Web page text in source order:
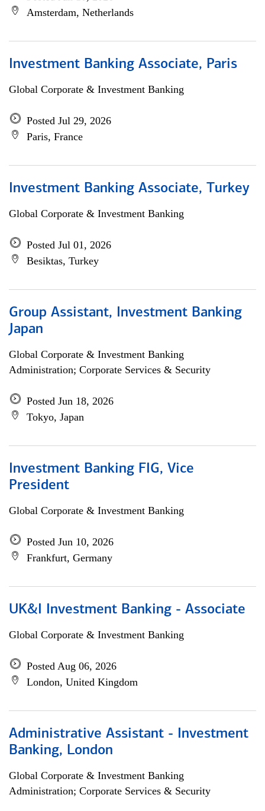
Amsterdam, Netherlands
Investment Banking Associate, Paris
Global Corporate & Investment Banking
Posted Jul 29, 2026
Paris, France
Investment Banking Associate, Turkey
Global Corporate & Investment Banking
Posted Jul 01, 2026
Besiktas, Turkey
Group Assistant, Investment Banking
Japan
Global Corporate & Investment Banking
Administration; Corporate Services & Security
Posted Jun 18, 2026
Tokyo, Japan
Investment Banking FIG, Vice
President
Global Corporate & Investment Banking
Posted Jun 10, 2026
Frankfurt, Germany
UK&I Investment Banking - Associate
Global Corporate & Investment Banking
Posted Aug 06, 2026
London, United Kingdom
Administrative Assistant - Investment
Banking, London
Global Corporate & Investment Banking
Administration; Corporate Services & Security